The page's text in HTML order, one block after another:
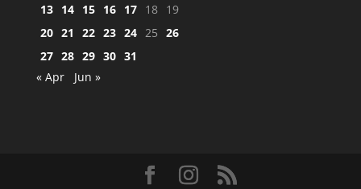
13 14 15 16 17 18 19
20 21 22 23 24 25 26
27 28 29 30 31
« Apr
Jun »